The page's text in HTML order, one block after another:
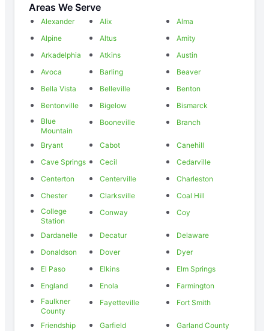
Areas We Serve
Alexander Alix
Alma
Alpine
Altus
Amity
Arkadelphia
Atkins
Austin
Avoca
Barling
Beaver
Bella Vista
Belleville
Benton
Bentonville
Bigelow
Bismarck
Blue
Mountain
Booneville Branch
Bryant Cabot
Canehill
Cave Springs
Cecil
Cedarville
Centerton
Centerville
Charleston
Chester
Clarksville
Coal Hill
College
Station
Conway Coy
Dardanelle Decatur
Delaware
Donaldson
Dover
Dyer
El Paso
Elkins
Elm Springs
England
Enola
Farmington
Faulkner
County
Fayetteville Fort Smith
Friendship Garfield
Garland County